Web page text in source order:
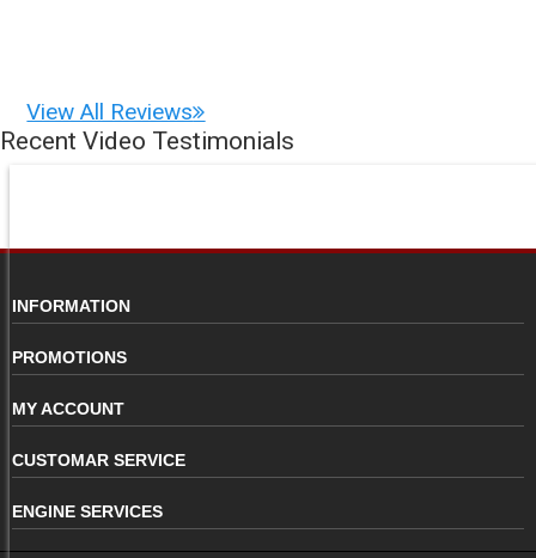
View All Reviews
Recent Video Testimonials
INFORMATION
PROMOTIONS
MY ACCOUNT
CUSTOMAR SERVICE
ENGINE SERVICES